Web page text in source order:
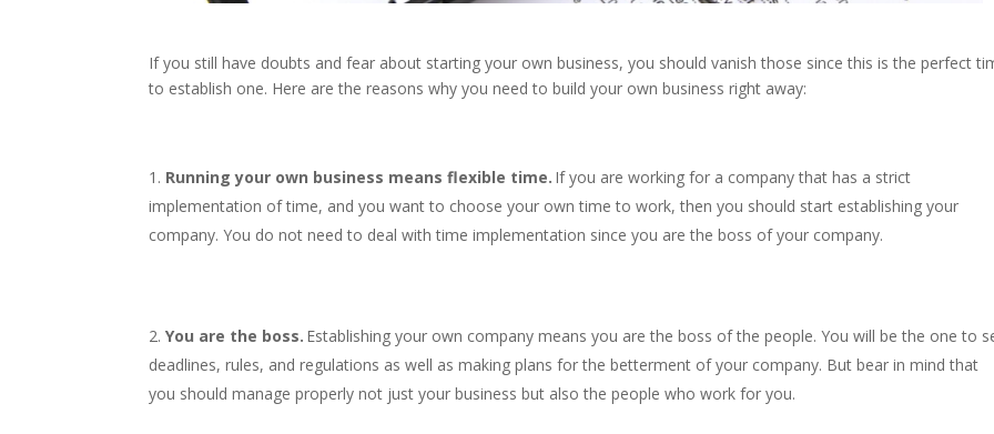
If you still have doubts and fear about starting your own business, you should vanish those since this is the perfect
to establish one. Here are the reasons why you need to build your own business right away:
Running your own business means flexible time. If you are working for a company that has a strict
implementation of time, and you want to choose your own time to work, then you should start establishing your
company. You do not need to deal with time implementation since you are the boss of your company.
You are the boss. Establishing your own company means you are the boss of the people. You will be the one to
deadlines, rules, and regulations as well as making plans for the betterment of your company. But bear in mind that
you should manage properly not just your business but also the people who work for you.